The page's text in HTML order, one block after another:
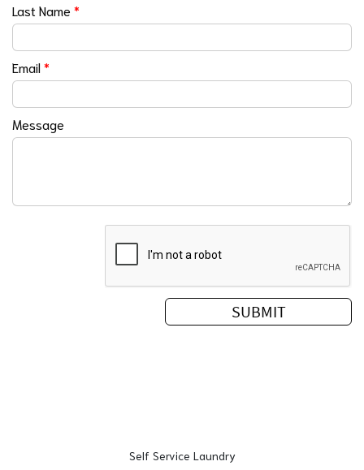
Last Name *
Email*
Message
Self Service Laundry